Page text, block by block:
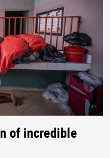
of incredible